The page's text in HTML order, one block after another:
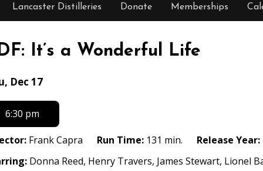
Lancaster Distilleries Donate Memberships
It’s a Wonderful Life
Dec 17
6:30 pm
Frank Capra Run Time: 131 min. Release Year:
Donna Reed, Henry Travers, James Stewart, Lionel